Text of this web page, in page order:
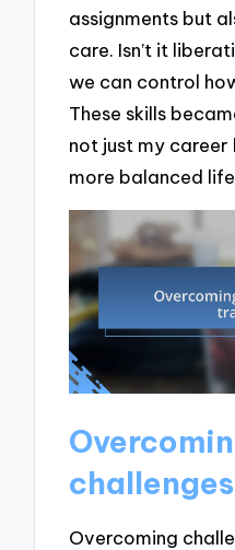
assignments but
care. Isn’t it
we can control
These skills
not just my
more balanced
Overcoming